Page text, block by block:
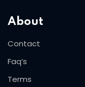
About
Contact
Faq’s
Terms